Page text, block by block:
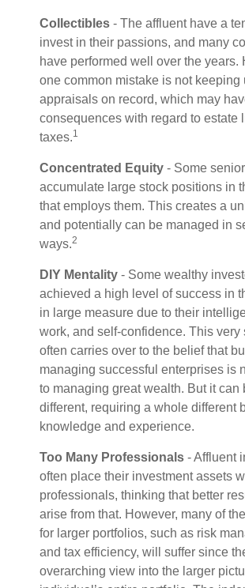
Collectibles - The affluent have a
invest in their passions, and many
have performed well over the years.
one common mistake is not keeping
appraisals on record, which may
consequences with regard to estate
taxes.1
Concentrated Equity - Some
accumulate large stock positions in
that employs them. This creates a
and potentially can be managed in
ways.2
DIY Mentality - Some wealthy
achieved a high level of success in
in large measure due to their
work, and self-confidence. This very
often carries over to the belief that
managing successful enterprises is
to managing great wealth. But it can
different, requiring a whole different
knowledge and experience.
Too Many Professionals - Affluent
often place their investment assets
professionals, thinking that better
arise from that. However, many of
for larger portfolios, such as risk
and tax efficiency, will suffer since
overarching view into the larger